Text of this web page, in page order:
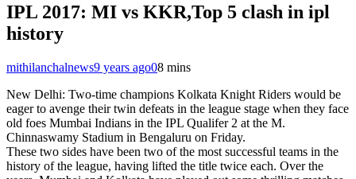
IPL 2017: MI vs KKR,Top 5 clash in ipl
history
mithilanchalnews9 years ago08 mins
New Delhi: Two-time champions Kolkata Knight Riders would be
eager to avenge their twin defeats in the league stage when they face
old foes Mumbai Indians in the IPL Qualifer 2 at the M.
Chinnaswamy Stadium in Bengaluru on Friday.
These two sides have been two of the most successful teams in the
history of the league, having lifted the title twice each. Over the